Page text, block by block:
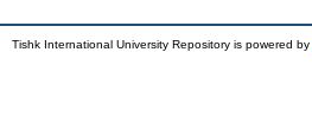
Tishk International University Repository is powered by